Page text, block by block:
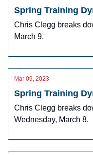
Spring Training
Chris Clegg breaks
March 9.
Mar 09, 2023
Spring Training
Chris Clegg breaks
Wednesday, March 8.